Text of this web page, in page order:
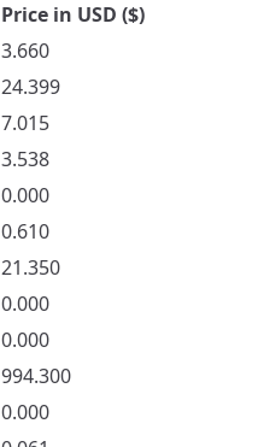
Price in USD ($)
3.660
24.399
7.015
3.538
0.000
0.610
21.350
0.000
0.000
994.300
0.000